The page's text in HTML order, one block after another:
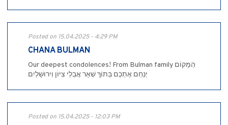
Posted on 15.04.2025 - 4:29 PM
CHANA BULMAN
Our deepest condolences! From Bulman family הַמָּקוֹם
יְנַחֵם אֶתְכֶם בְּתוֹךְ שְׁאָר אֲבֵלֵי צִיּוֹן וִירוּשָׁלַיִם
Posted on 15.04.2025 - 12:03 PM